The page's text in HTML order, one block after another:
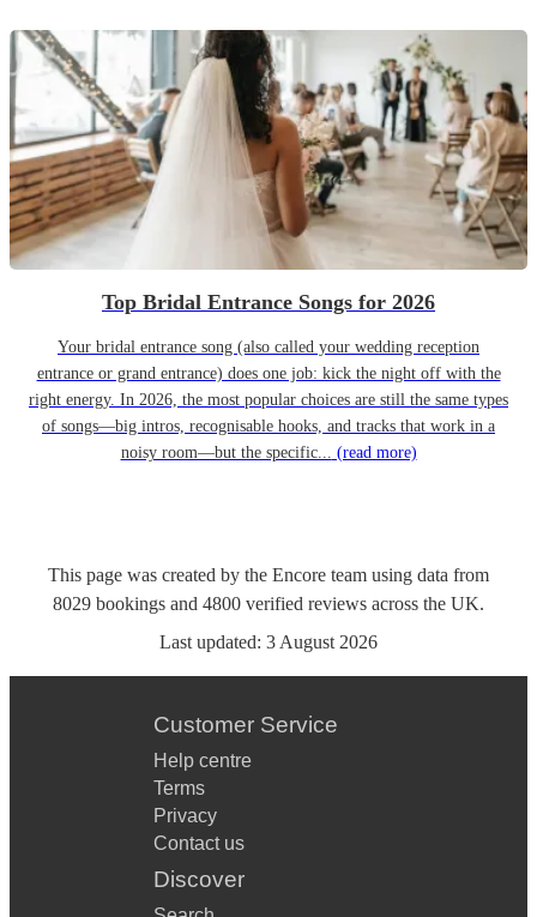
Top Bridal Entrance Songs for 2026
Your bridal entrance song (also called your wedding reception
entrance or grand entrance) does one job: kick the night off with the
right energy. In 2026, the most popular choices are still the same types
of songs—big intros, recognisable hooks, and tracks that work in a
noisy room—but the specific... (read more)
This page was created by the Encore team using data from
8029 bookings and 4800 verified reviews across the UK.
Last updated: 3 August 2026
Customer Service
Help centre
Terms
Privacy
Contact us
Discover